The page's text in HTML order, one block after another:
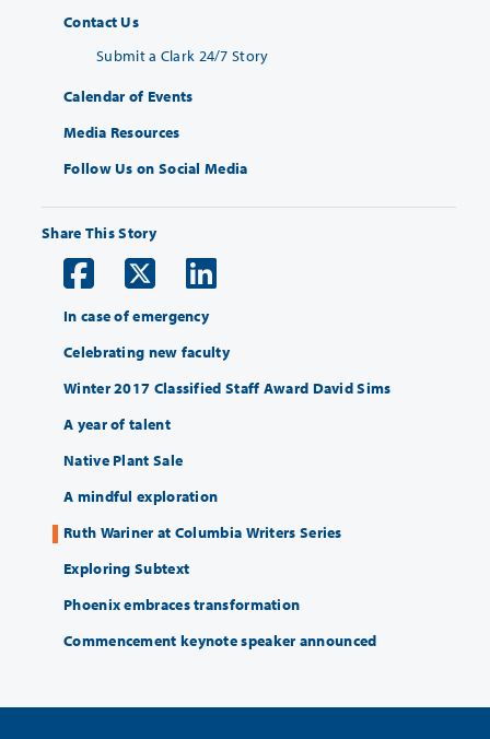
Contact Us
Submit a Clark 24/7 Story
Calendar of Events
Media Resources
Follow Us on Social Media
Share This Story
In case of emergency
Celebrating new faculty
Winter 2017 Classified Staff Award David Sims
A year of talent
Native Plant Sale
A mindful exploration
Ruth Wariner at Columbia Writers Series
Exploring Subtext
Phoenix embraces transformation
Commencement keynote speaker announced